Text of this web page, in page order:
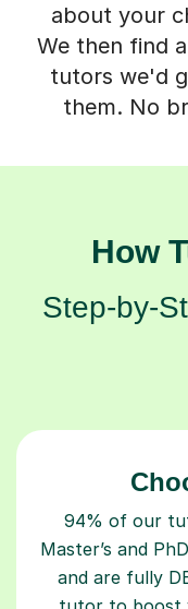
about your
We then find
tutors we'd
them. No
How
Step-by-
94% of our
Master’s and
and are fully